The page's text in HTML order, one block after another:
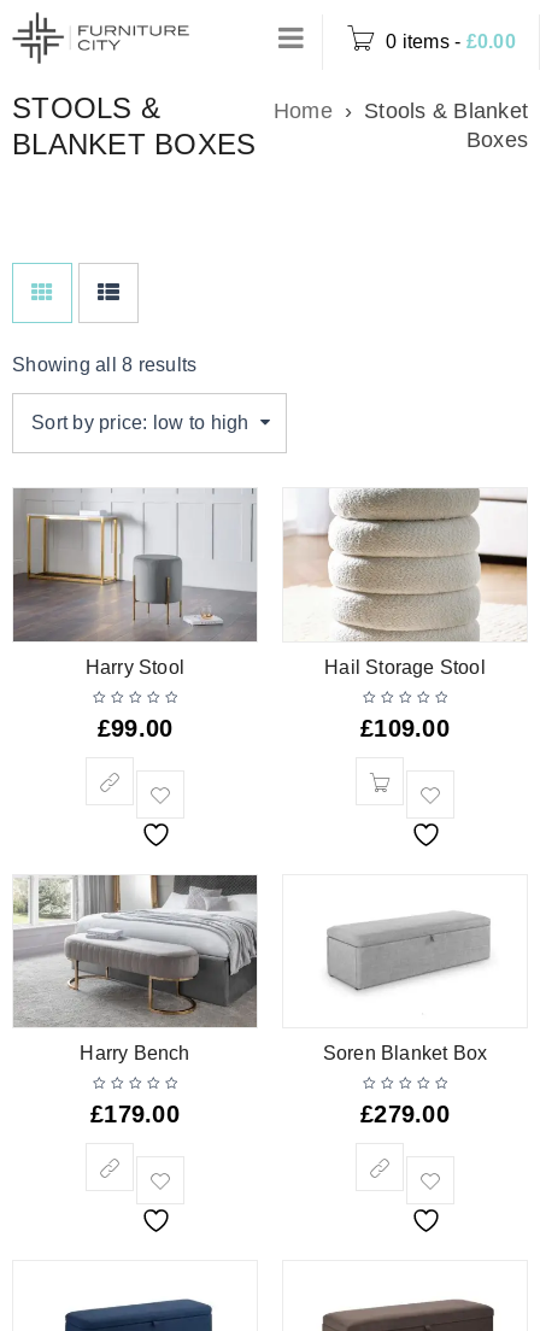
0 items - £0.00
STOOLS &
BLANKET BOXES
Home › Stools & Blanket
Boxes
Showing all 8 results
Sort by price: low to high
Harry Stool
£99.00
Hail Storage Stool
£109.00
Harry Bench
£179.00
Soren Blanket Box
£279.00